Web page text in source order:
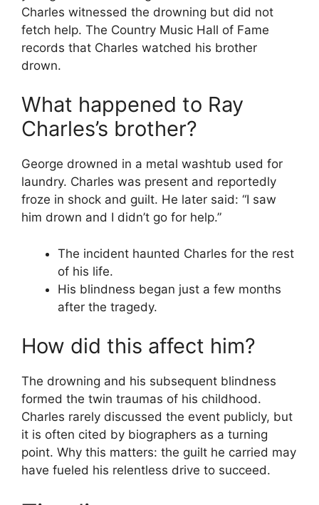
Charles witnessed the drowning but did not
fetch help. The Country Music Hall of Fame
records that Charles watched his brother
drown.
What happened to Ray
Charles’s brother?
George drowned in a metal washtub used for
laundry. Charles was present and reportedly
froze in shock and guilt. He later said: “I saw
him drown and I didn’t go for help.”
The incident haunted Charles for the rest
of his life.
His blindness began just a few months
after the tragedy.
How did this affect him?
The drowning and his subsequent blindness
formed the twin traumas of his childhood.
Charles rarely discussed the event publicly, but
it is often cited by biographers as a turning
point. Why this matters: the guilt he carried may
have fueled his relentless drive to succeed.